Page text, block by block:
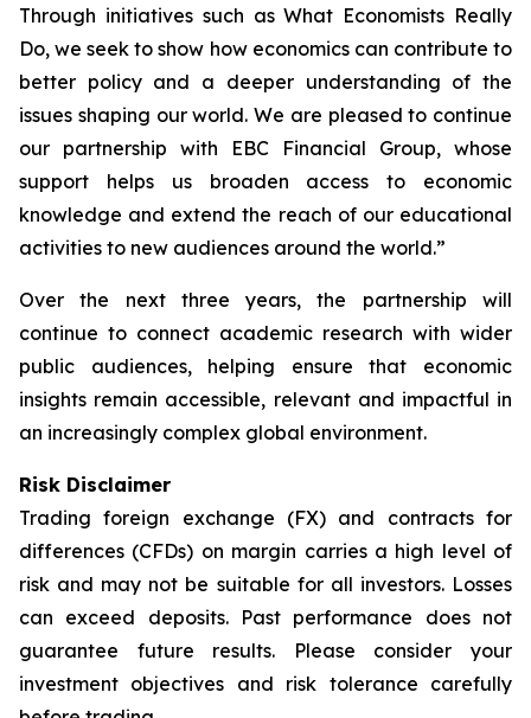
Through initiatives such as What Economists Really
Do, we seek to show how economics can contribute to
better policy and a deeper understanding of the
issues shaping our world. We are pleased to continue
our partnership with EBC Financial Group, whose
support helps us broaden access to economic
knowledge and extend the reach of our educational
activities to new audiences around the world.”
Over the next three years, the partnership will
continue to connect academic research with wider
public audiences, helping ensure that economic
insights remain accessible, relevant and impactful in
an increasingly complex global environment.
Risk Disclaimer
Trading foreign exchange (FX) and contracts for
differences (CFDs) on margin carries a high level of
risk and may not be suitable for all investors. Losses
can exceed deposits. Past performance does not
guarantee future results. Please consider your
investment objectives and risk tolerance carefully